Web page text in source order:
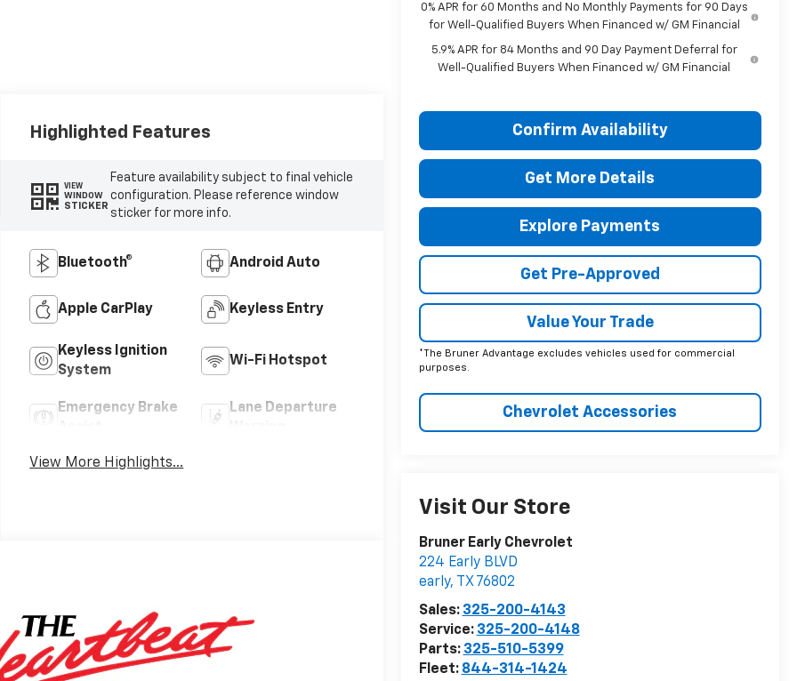
0% APR for 60 Months and No Monthly Payments for 90 Days
for Well-Qualified Buyers When Financed w/ GM Financial
5.9% APR for 84 Months and 90 Day Payment Deferral for
Well-Qualified Buyers When Financed w/ GM Financial
Confirm Availability
Get More Details
Explore Payments
Get Pre-Approved
Value Your Trade
*The Bruner Advantage excludes vehicles used for commercial
purposes.
Chevrolet Accessories
Visit Our Store
Bruner Early Chevrolet
224 Early BLVD
early, TX 76802
Sales: 325-200-4143
Service: 325-200-4148
Parts: 325-510-5399
Fleet: 844-314-1424
Highlighted Features
VIEW
WINDOW
STICKER
Feature availability subject to final vehicle
configuration. Please reference window
sticker for more info.
Bluetooth® Android Auto
Apple CarPlay Keyless Entry
Keyless Ignition
System
Wi-Fi Hotspot
Emergency Brake
Lane Departure
View More Highlights...